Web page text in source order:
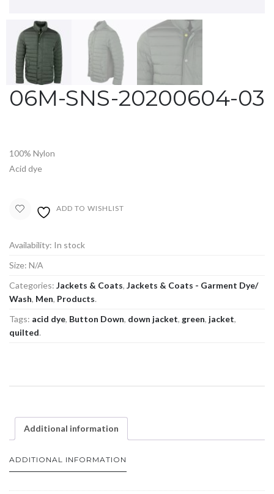
06M-SNS-20200604-03
100% Nylon
Acid dye
ADD TO WISHLIST
Availability: In stock
Size: N/A
Categories: Jackets & Coats, Jackets & Coats - Garment Dye/
Wash, Men, Products.
Tags: acid dye, Button Down, down jacket, green, jacket,
quilted.
Additional information
ADDITIONAL INFORMATION